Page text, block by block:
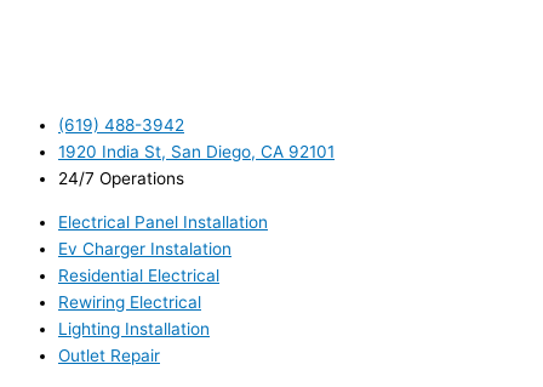
(619) 488-3942
1920 India St, San Diego, CA 92101
24/7 Operations
Electrical Panel Installation
Ev Charger Instalation
Residential Electrical
Rewiring Electrical
Lighting Installation
Outlet Repair